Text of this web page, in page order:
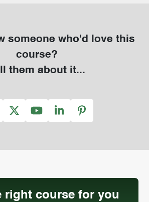
someone who'd love this
course?
them about it...
right course for you